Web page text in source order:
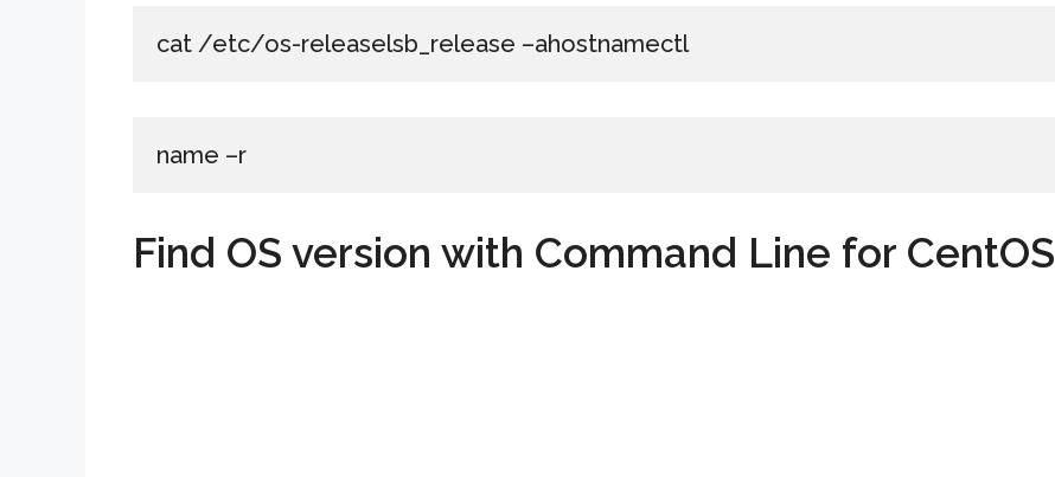
cat /etc/os-releaselsb_release –ahostnamectl
name –r
Find OS version with Command Line for CentOS